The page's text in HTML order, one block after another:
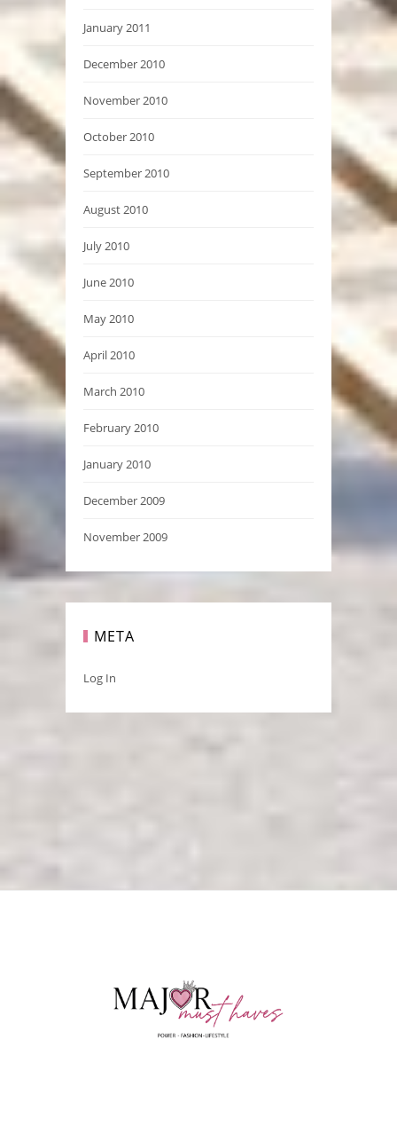
January 2011
December 2010
November 2010
October 2010
September 2010
August 2010
July 2010
June 2010
May 2010
April 2010
March 2010
February 2010
January 2010
December 2009
November 2009
META
Log In